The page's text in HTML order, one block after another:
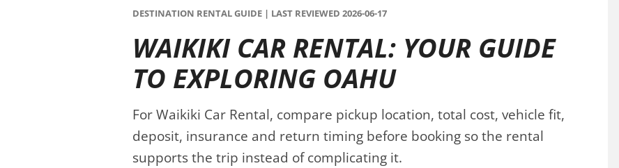
DESTINATION RENTAL GUIDE | LAST REVIEWED 2026-06-17
WAIKIKI CAR RENTAL: YOUR GUIDE
TO EXPLORING OAHU
For Waikiki Car Rental, compare pickup location, total cost, vehicle fit,
deposit, insurance and return timing before booking so the rental
supports the trip instead of complicating it.